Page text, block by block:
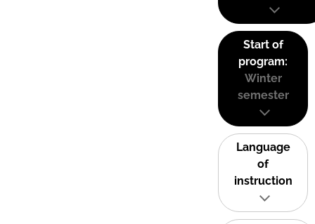
Start of
program:
Winter
semester
Language
of
instruction